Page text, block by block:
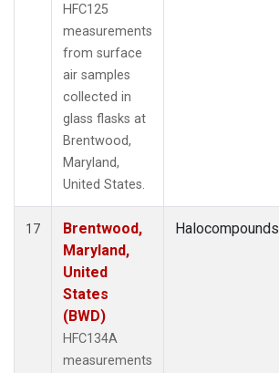
HFC125
measurements
from surface
air samples
collected in
glass flasks at
Brentwood,
Maryland,
United States.
17
Brentwood,
Maryland,
United
States
(BWD)
HFC134A
measurements
Halocompounds